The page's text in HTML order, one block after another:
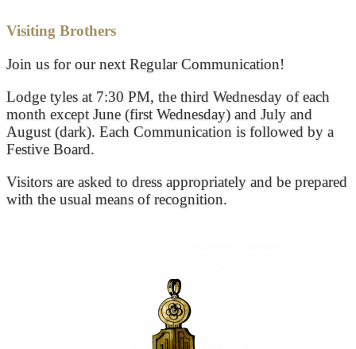
Visiting Brothers
Join us for our next Regular Communication!
Lodge tyles at 7:30 PM, the third Wednesday of each
month except June (first Wednesday) and July and
August (dark). Each Communication is followed by a
Festive Board.
Visitors are asked to dress appropriately and be prepared
with the usual means of recognition.